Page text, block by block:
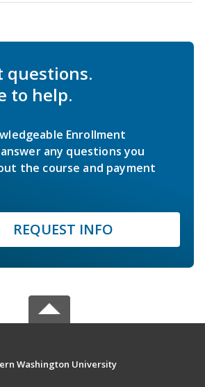
questions.
to help.
Enrollment
any questions you
the course and payment
REQUEST INFO
Washington University